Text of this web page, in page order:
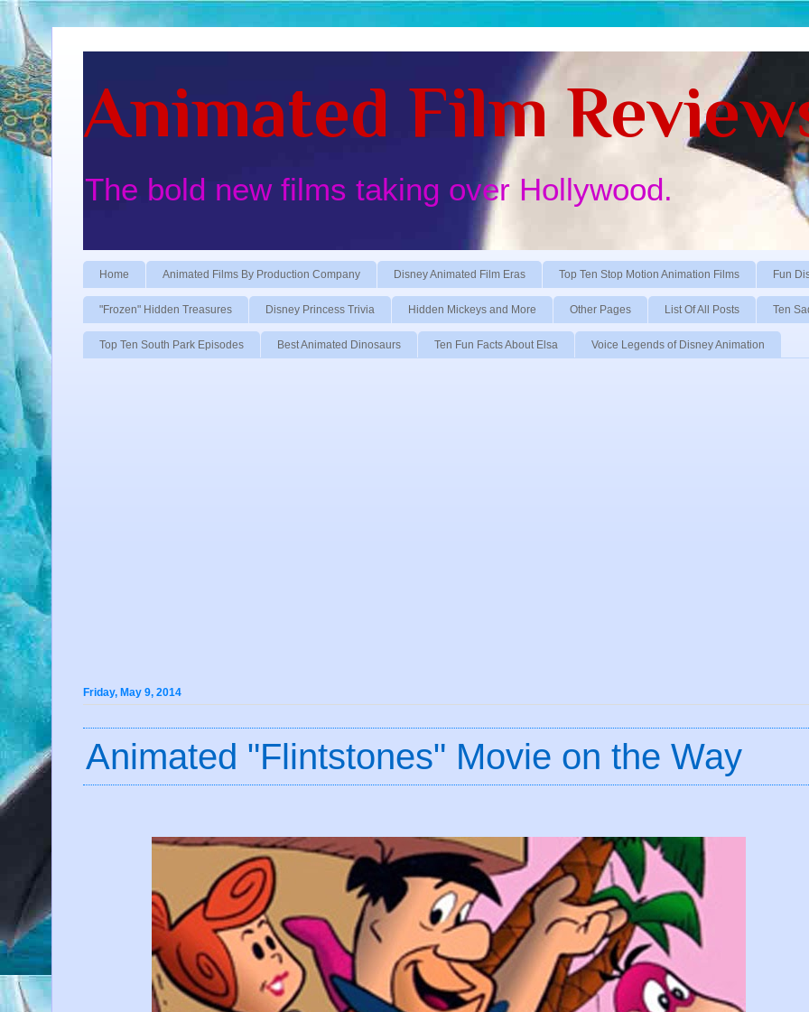
Animated Film
The bold new films taking over Hollywood.
Home Animated Films By Production Company Disney Animated Film Eras Top Ten Stop Motion Animation Films Fun
"Frozen" Hidden Treasures Disney Princess Trivia Hidden Mickeys and More Other Pages List Of All Posts Ten
Top Ten South Park Episodes Best Animated Dinosaurs Ten Fun Facts About Elsa Voice Legends of Disney Animation
Friday, May 9, 2014
Animated "Flintstones" Movie on the Way